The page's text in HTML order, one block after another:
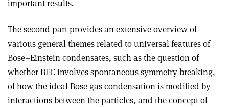
important results.
The second part provides an extensive overview of
various general themes related to universal features of
Bose–Einstein condensates, such as the question of
whether BEC involves spontaneous symmetry breaking,
of how the ideal Bose gas condensation is modified by
interactions between the particles, and the concept of